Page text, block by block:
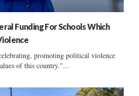
Funding For Schools Which
promoting political violence
of this country."...